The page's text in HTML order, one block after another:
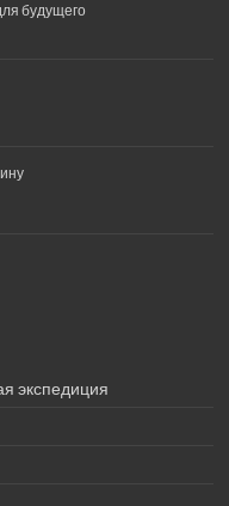
будущего
экспедиция